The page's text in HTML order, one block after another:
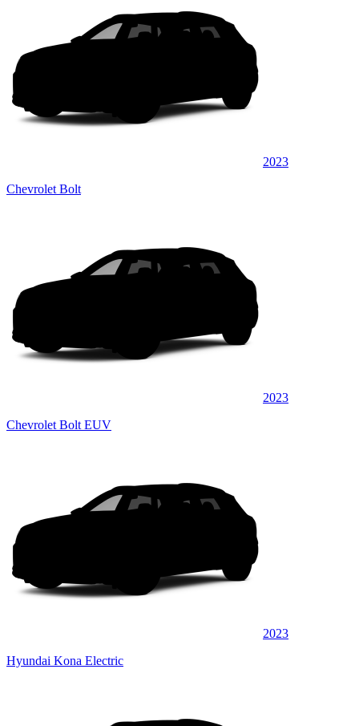
2023
Chevrolet Bolt
2023
Chevrolet Bolt EUV
2023
Hyundai Kona Electric